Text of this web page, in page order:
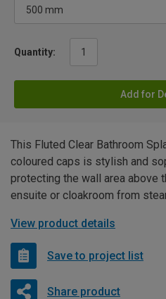
Quantity:
Add for
This Fluted Clear Bathroom
coloured caps is stylish and
protecting the wall area above
ensuite or cloakroom from
View product details
Save to project list
Share product